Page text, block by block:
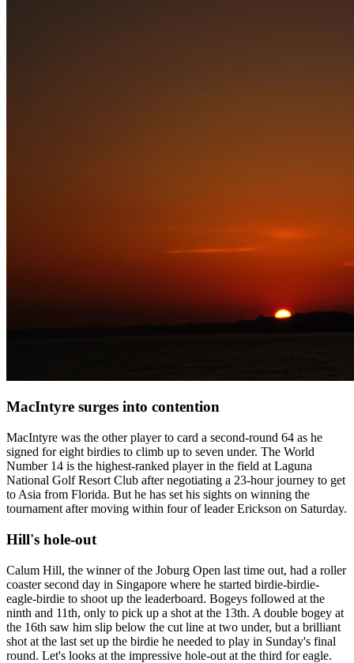
MacIntyre surges into contention
MacIntyre was the other player to card a second-round 64 as he
signed for eight birdies to climb up to seven under. The World
Number 14 is the highest-ranked player in the field at Laguna
National Golf Resort Club after negotiating a 23-hour journey to get
to Asia from Florida. But he has set his sights on winning the
tournament after moving within four of leader Erickson on Saturday.
Hill's hole-out
Calum Hill, the winner of the Joburg Open last time out, had a roller
coaster second day in Singapore where he started birdie-birdie-
eagle-birdie to shoot up the leaderboard. Bogeys followed at the
ninth and 11th, only to pick up a shot at the 13th. A double bogey at
the 16th saw him slip below the cut line at two under, but a brilliant
shot at the last set up the birdie he needed to play in Sunday's final
round. Let's looks at the impressive hole-out at the third for eagle.